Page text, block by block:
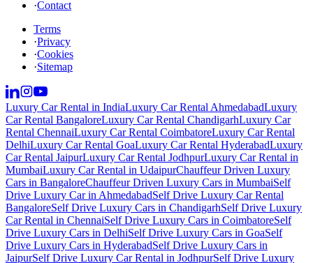
·Contact
Terms
·Privacy
·Cookies
·Sitemap
Luxury Car Rental in IndiaLuxury Car Rental AhmedabadLuxury
Car Rental BangaloreLuxury Car Rental ChandigarhLuxury Car
Rental ChennaiLuxury Car Rental CoimbatoreLuxury Car Rental
DelhiLuxury Car Rental GoaLuxury Car Rental HyderabadLuxury
Car Rental JaipurLuxury Car Rental JodhpurLuxury Car Rental in
MumbaiLuxury Car Rental in UdaipurChauffeur Driven Luxury
Cars in BangaloreChauffeur Driven Luxury Cars in MumbaiSelf
Drive Luxury Car in AhmedabadSelf Drive Luxury Car Rental
BangaloreSelf Drive Luxury Cars in ChandigarhSelf Drive Luxury
Car Rental in ChennaiSelf Drive Luxury Cars in CoimbatoreSelf
Drive Luxury Cars in DelhiSelf Drive Luxury Cars in GoaSelf
Drive Luxury Cars in HyderabadSelf Drive Luxury Cars in
JaipurSelf Drive Luxury Car Rental in JodhpurSelf Drive Luxury